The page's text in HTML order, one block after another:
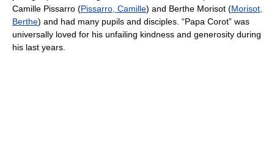
Camille Pissarro (Pissarro, Camille) and Berthe Morisot (Morisot,
Berthe) and had many pupils and disciples. “Papa Corot” was
universally loved for his unfailing kindness and generosity during
his last years.